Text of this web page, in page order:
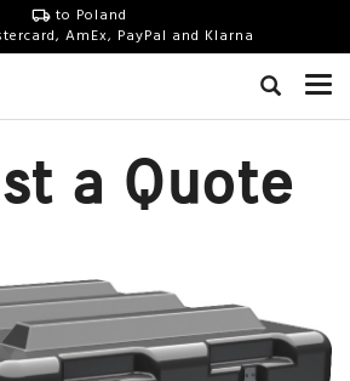
to Poland
AmEx, PayPal and Klarna
a Quote